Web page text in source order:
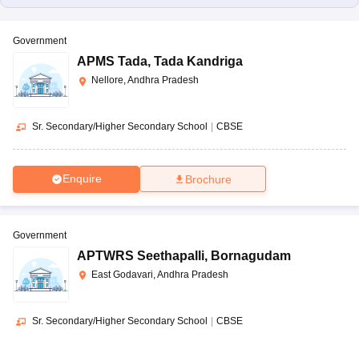
Government
APMS Tada, Tada Kandriga
Nellore, Andhra Pradesh
Sr. Secondary/Higher Secondary School CBSE
Enquire Brochure
Government
APTWRS Seethapalli, Bornagudam
East Godavari, Andhra Pradesh
Sr. Secondary/Higher Secondary School | CBSE